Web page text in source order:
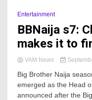
Entertainment
BBNaija s7:
makes it to
VAM News
Big Brother Naija
emerged as the Head
announced after the